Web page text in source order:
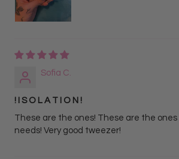
Sofia C.
! I S O L A T I O N !
These are the ones! These are the
needs! Very good tweezer!